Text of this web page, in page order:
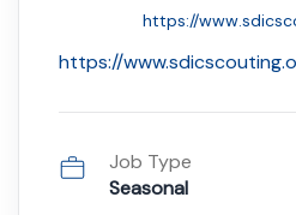
https://
https://
Job Type
Seasonal